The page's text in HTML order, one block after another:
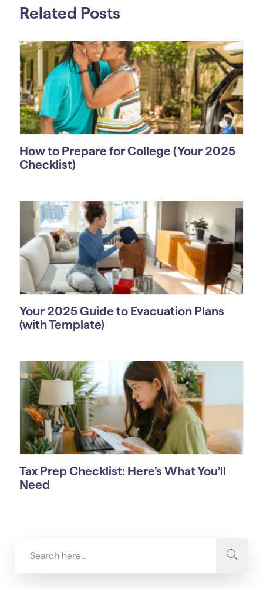
Related Posts
How to Prepare for College (Your 2025
Checklist)
Your 2025 Guide to Evacuation Plans
(with Template)
Tax Prep Checklist: Here’s What You’ll
Need